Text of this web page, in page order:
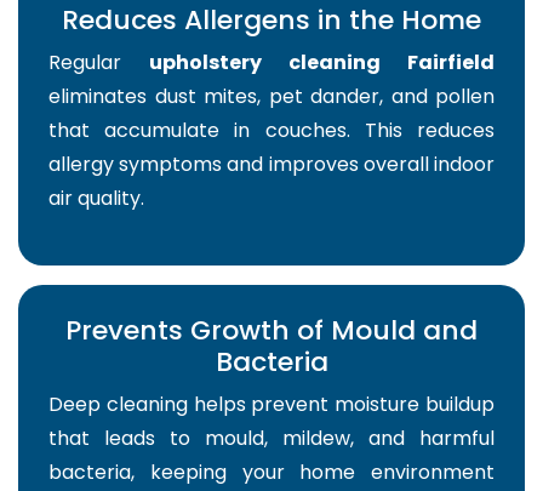
Reduces Allergens in the Home
Regular upholstery cleaning Fairfield
eliminates dust mites, pet dander, and pollen
that accumulate in couches. This reduces
allergy symptoms and improves overall indoor
air quality.
Prevents Growth of Mould and
Bacteria
Deep cleaning helps prevent moisture buildup
that leads to mould, mildew, and harmful
bacteria, keeping your home environment